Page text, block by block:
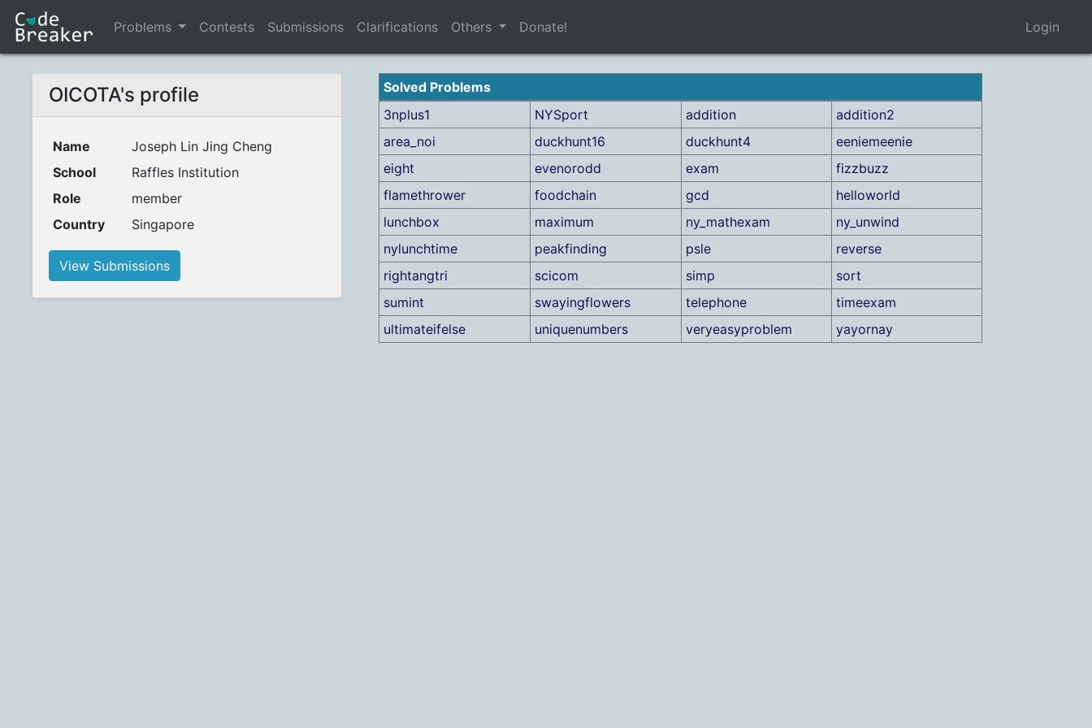
Problems Contests Submissions Clarifications Others Donate! Login
OICOTA's profile
Name
Joseph Lin Jing Cheng
School
Raffles Institution
Role
member
Country
Singapore
View Submissions
Solved Problems
3nplus1
NYSport addition
addition2
area_noi
duckhunt16 duckhunt4
eeniemeenie
eight
evenorodd exam
fizzbuzz
flamethrower
foodchain gcd
helloworld
lunchbox
maximum ny_mathexam
ny_unwind
nylunchtime
peakfinding psle
reverse
rightangtri
scicom simp
sort
sumint
swayingflowers telephone
timeexam
ultimateifelse
uniquenumbers veryeasyproblem yayornay